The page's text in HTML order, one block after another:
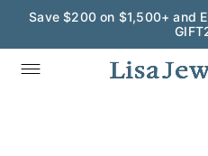
Wedding Season